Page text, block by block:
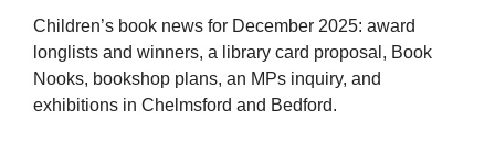
Children’s book news for December 2025: award
longlists and winners, a library card proposal, Book
Nooks, bookshop plans, an MPs inquiry, and
exhibitions in Chelmsford and Bedford.